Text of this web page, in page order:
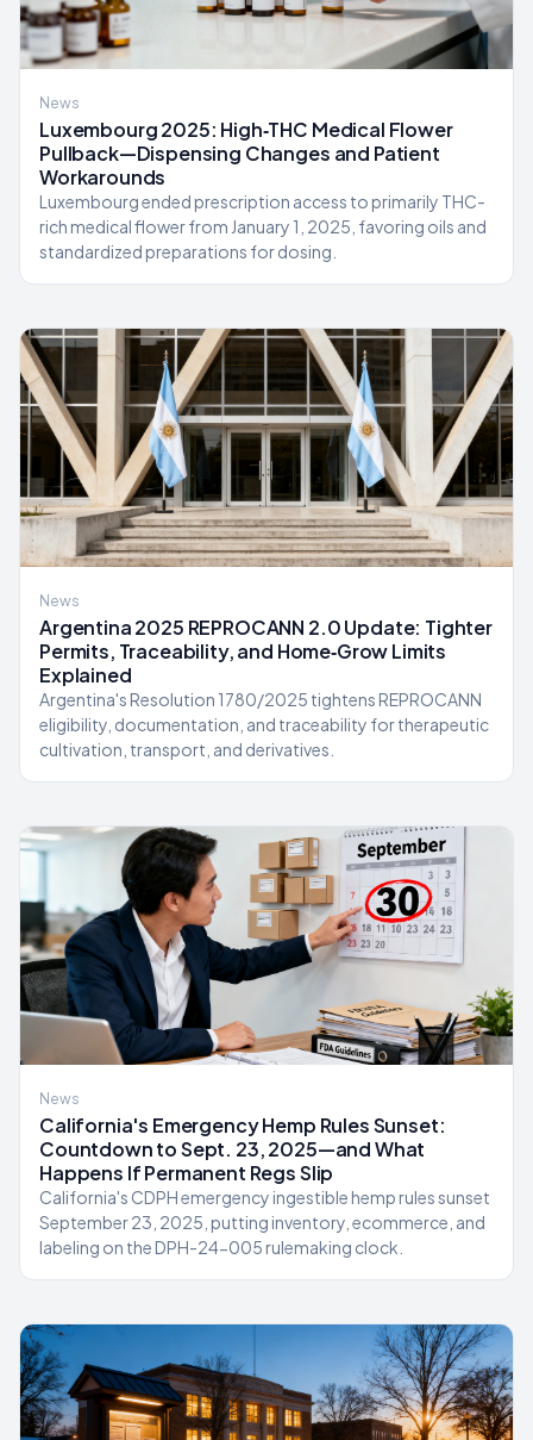
News
Luxembourg 2025: High‑THC Medical Flower
Pullback—Dispensing Changes and Patient
Workarounds
Luxembourg ended prescription access to primarily THC-
rich medical flower from January 1, 2025, favoring oils and
standardized preparations for dosing.
News
Argentina 2025 REPROCANN 2.0 Update: Tighter
Permits, Traceability, and Home‑Grow Limits
Explained
Argentina's Resolution 1780/2025 tightens REPROCANN
eligibility, documentation, and traceability for therapeutic
cultivation, transport, and derivatives.
News
California's Emergency Hemp Rules Sunset:
Countdown to Sept. 23, 2025—and What
Happens If Permanent Regs Slip
California's CDPH emergency ingestible hemp rules sunset
September 23, 2025, putting inventory, ecommerce, and
labeling on the DPH-24-005 rulemaking clock.